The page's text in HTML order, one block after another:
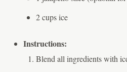
2 cups ice
Instructions:
Blend all ingredients with